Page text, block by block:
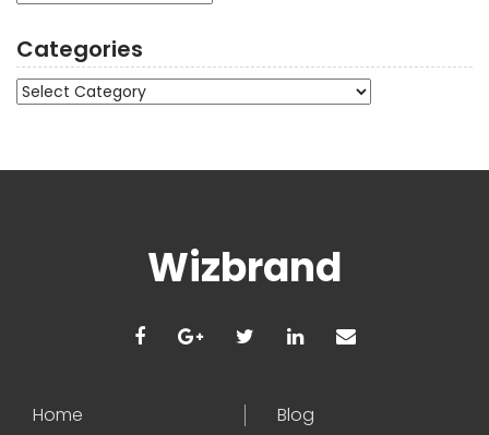
Categories
Categories
Wizbrand
Home Blog